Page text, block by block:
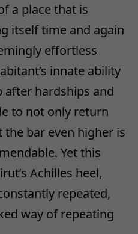
a place that is
itself time and again
effortless
innate ability
after hardships and
to not only return
bar even higher is
Yet this
Achilles heel,
repeated,
way of repeating